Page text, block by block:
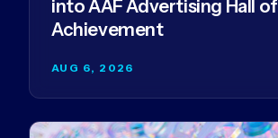
into AAF Advertising Hall of
Achievement
AUG 6, 2026